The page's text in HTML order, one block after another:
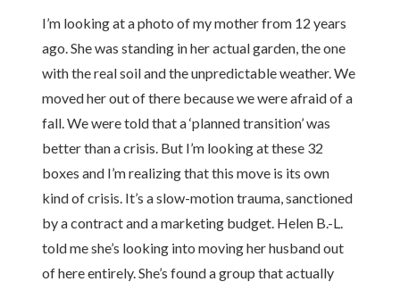
I’m looking at a photo of my mother from 12 years
ago. She was standing in her actual garden, the one
with the real soil and the unpredictable weather. We
moved her out of there because we were afraid of a
fall. We were told that a ‘planned transition’ was
better than a crisis. But I’m looking at these 32
boxes and I’m realizing that this move is its own
kind of crisis. It’s a slow-motion trauma, sanctioned
by a contract and a marketing budget. Helen B.-L.
told me she’s looking into moving her husband out
of here entirely. She’s found a group that actually